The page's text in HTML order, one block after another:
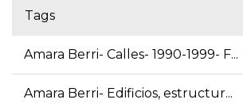
Tags
Amara Berri- Calles- 1990-1999- F...
Amara Berri- Edificios, estructur...